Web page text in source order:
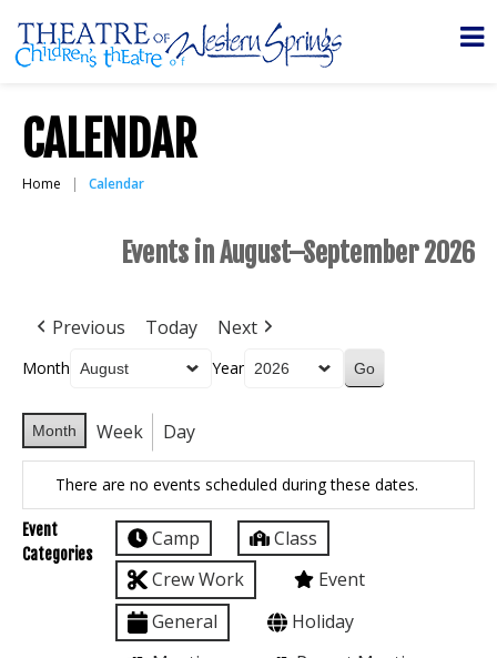
CALENDAR
Home Calendar
Events in August–September 2026
Previous Today Next
Month Year
Month Week Day
There are no events scheduled during these dates.
Event
Categories
Camp
Class
Crew Work
Event
General
Holiday